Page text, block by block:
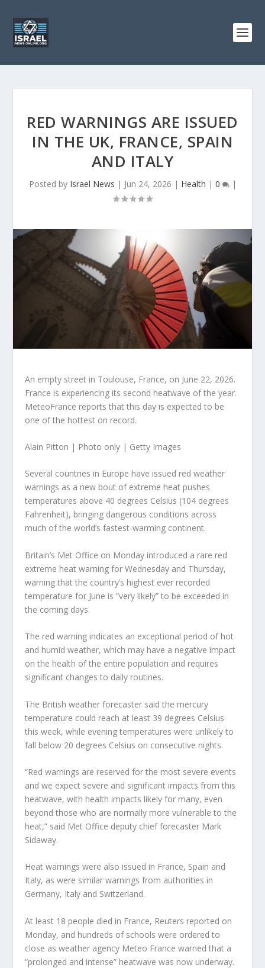
RED WARNINGS ARE ISSUED
IN THE UK, FRANCE, SPAIN
AND ITALY
Posted by Israel News | Jun 24, 2026 | Health | 0 |
An empty street in Toulouse, France, on June 22, 2026.
France is experiencing its second heatwave of the year.
MeteoFrance reports that this day is expected to be
one of the hottest on record.
Alain Pitton | Photo only | Getty Images
Several countries in Europe have issued red weather
warnings as a new bout of extreme heat pushes
temperatures above 40 degrees Celsius (104 degrees
Fahrenheit), bringing dangerous conditions across
much of the world’s fastest-warming continent.
Britain’s Met Office on Monday introduced a rare red
extreme heat warning for Wednesday and Thursday,
warning that the country’s highest ever recorded
temperature for June is “very likely” to be exceeded in
the coming days.
The red warning indicates an exceptional period of hot
and humid weather, which may have a negative impact
on the health of the entire population and requires
significant changes to daily routines.
The British weather forecaster said the mercury
temperature could reach at least 39 degrees Celsius
this week, while evening temperatures were unlikely to
fall below 20 degrees Celsius on consecutive nights.
“Red warnings are reserved for the most severe events
and we expect severe and significant impacts from this
heatwave, with health impacts likely for many, even
beyond those who are normally more vulnerable to the
heat,” said Met Office deputy chief forecaster Mark
Sidaway.
Heat warnings were also issued in France, Spain and
Italy, as were similar warnings from authorities in
Germany, Italy and Switzerland.
At least 18 people died in France, Reuters reported on
Monday, and hundreds of schools were ordered to
close as weather agency Meteo France warned that a
“prolonged and intense” heatwave was now underway.